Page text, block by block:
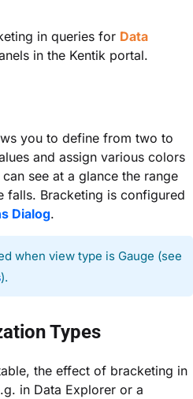
in queries for Data
in the Kentik portal.
you to define from two to
and assign various colors
see at a glance the range
falls. Bracketing is configured
Dialog.
when view type is Gauge (see
).
Types
the effect of bracketing in
in Data Explorer or a